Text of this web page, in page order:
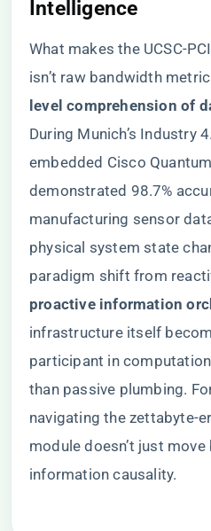
Intelligence​
What makes the UCSC-
isn’t raw bandwidth
level comprehension of
During Munich’s Industry
embedded Cisco
demonstrated 98.7%
manufacturing sensor
physical system state
paradigm shift from
proactive information
infrastructure itself
participant in
than passive plumbing.
navigating the zettabyte-
module doesn’t just
information causality.